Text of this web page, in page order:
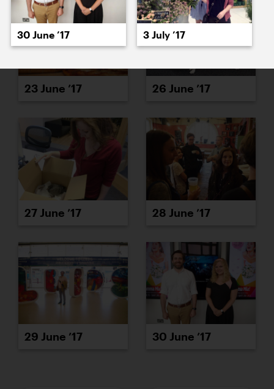
23 June ’17 26 June ’17
27 June ’17 28 June ’17
29 June ’17 30 June ’17
30 June ’17 3 July ’17